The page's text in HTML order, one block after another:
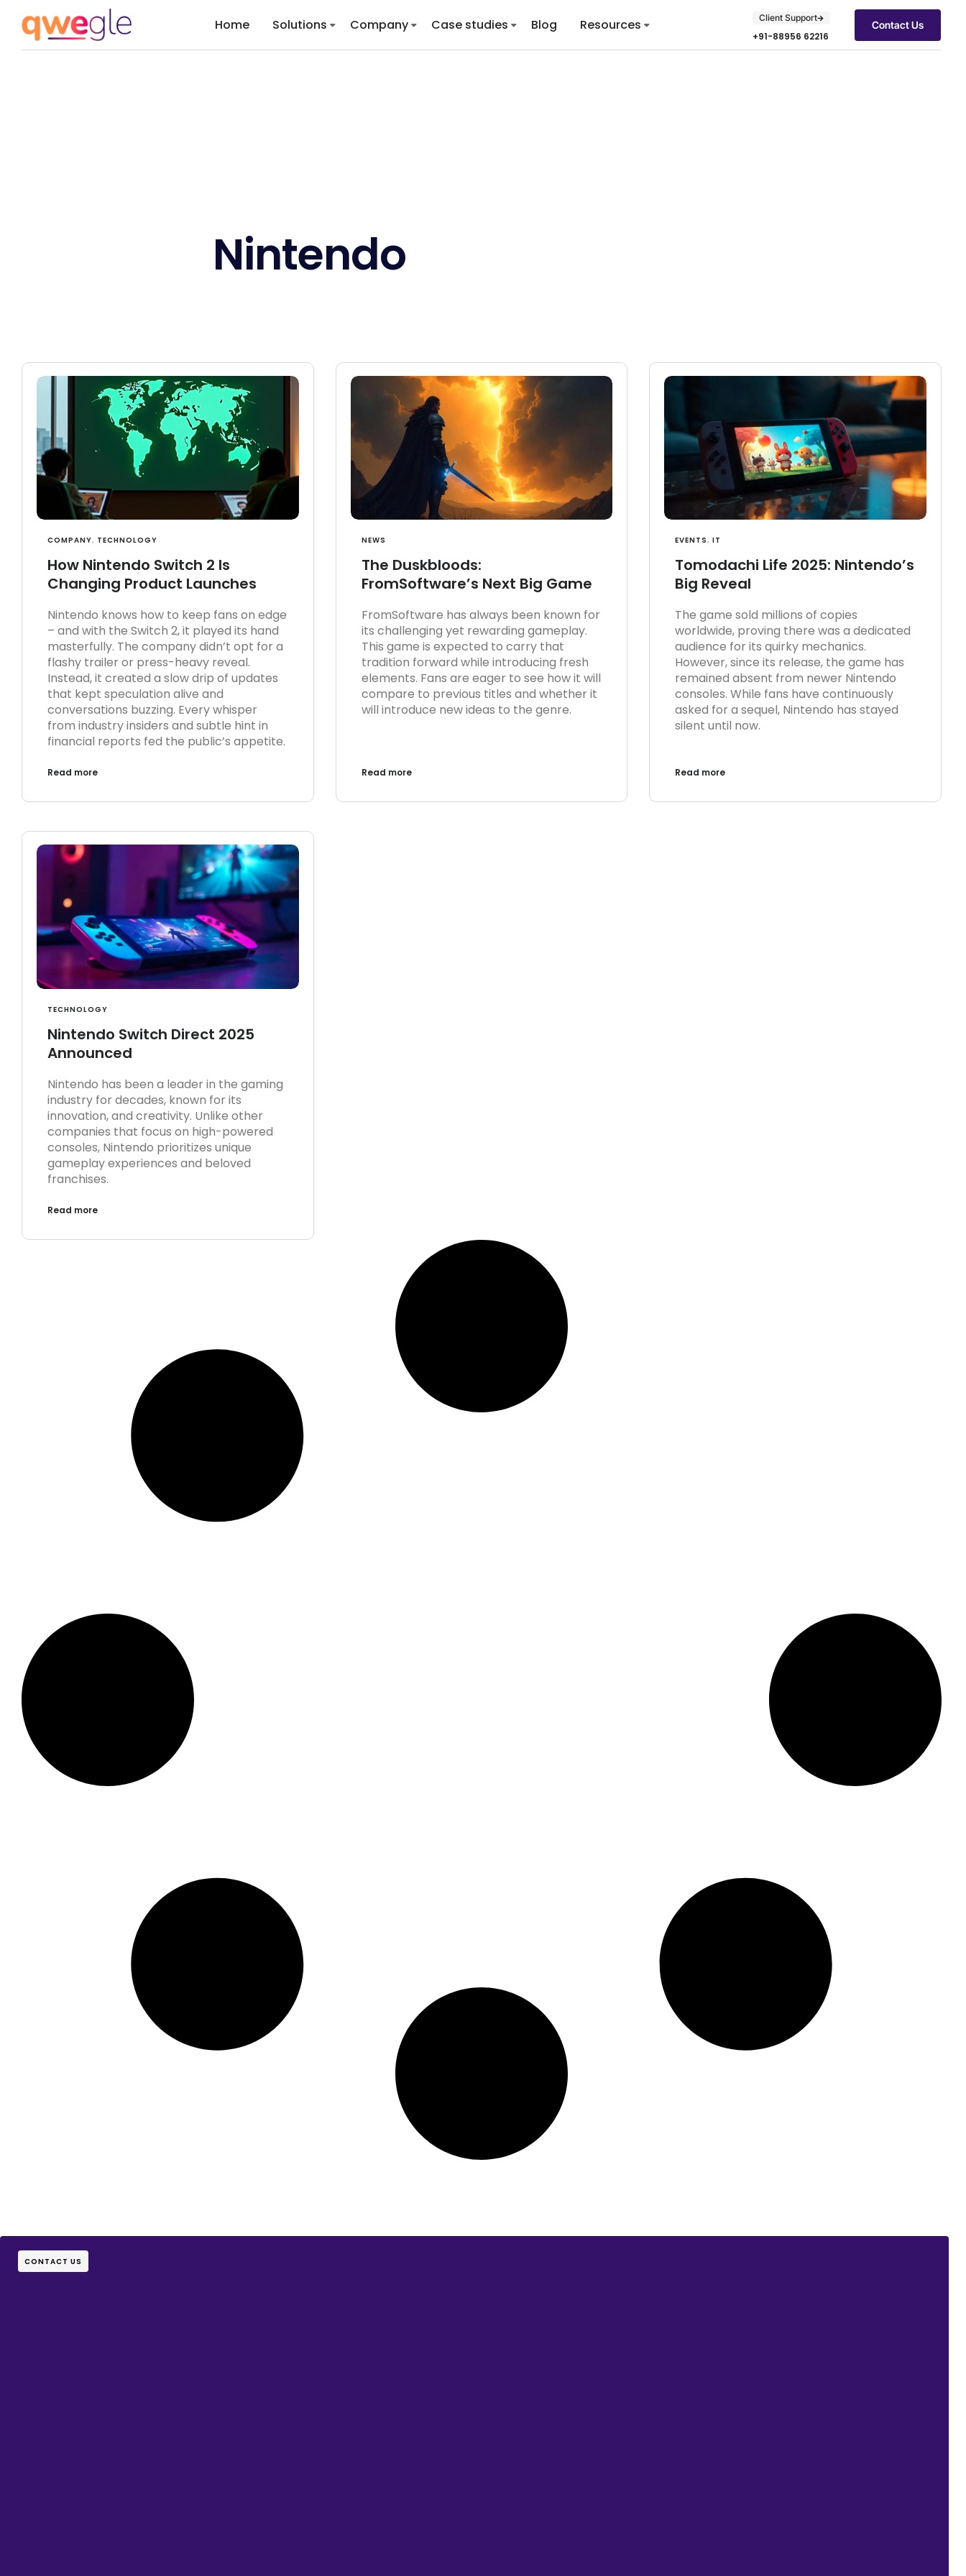
Home Solutions Company Case studies Blog Resources Client Support
+91-88956 62216
Contact Us
Nintendo
COMPANY, TECHNOLOGY
How Nintendo Switch 2 Is
Changing Product Launches
Nintendo knows how to keep fans on edge
– and with the Switch 2, it played its hand
masterfully. The company didn’t opt for a
flashy trailer or press-heavy reveal.
Instead, it created a slow drip of updates
that kept speculation alive and
conversations buzzing. Every whisper
from industry insiders and subtle hint in
financial reports fed the public’s appetite.
Read more
NEWS
The Duskbloods:
FromSoftware’s Next Big Game
FromSoftware has always been known for
its challenging yet rewarding gameplay.
This game is expected to carry that
tradition forward while introducing fresh
elements. Fans are eager to see how it will
compare to previous titles and whether it
will introduce new ideas to the genre.
Read more
EVENTS,IT
Tomodachi Life 2025: Nintendo’s
Big Reveal
The game sold millions of copies
worldwide, proving there was a dedicated
audience for its quirky mechanics.
However, since its release, the game has
remained absent from newer Nintendo
consoles. While fans have continuously
asked for a sequel, Nintendo has stayed
silent until now.
Read more
TECHNOLOGY
Nintendo Switch Direct 2025
Announced
Nintendo has been a leader in the gaming
industry for decades, known for its
innovation, and creativity. Unlike other
companies that focus on high-powered
consoles, Nintendo prioritizes unique
gameplay experiences and beloved
franchises.
Read more
CONTACT US